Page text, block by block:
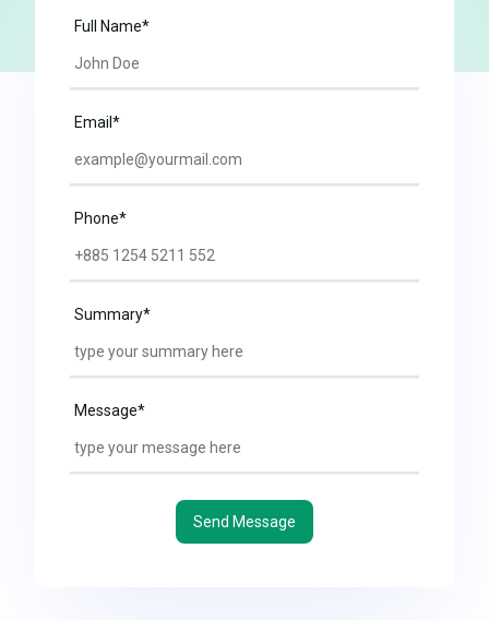
Full Name*
Email*
Phone*
Summary*
Message*
Send Message